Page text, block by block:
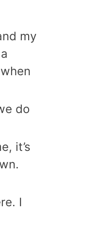
my
do
it’s
I